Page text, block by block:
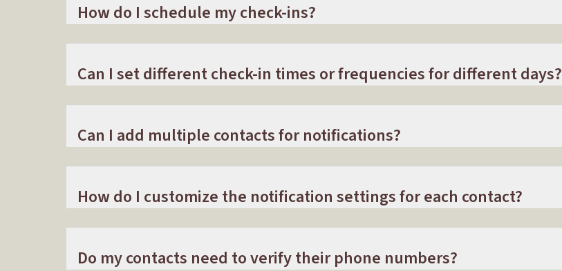
How do I schedule my check-ins?
Can I set different check-in times or frequencies for different days?
Can I add multiple contacts for notifications?
How do I customize the notification settings for each contact?
Do my contacts need to verify their phone numbers?